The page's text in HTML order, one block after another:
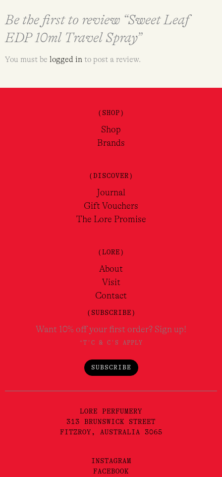
Be the first to review “Sweet Leaf
EDP 10ml Travel Spray”
You must be logged in to post a review.
(SHOP)
Shop
Brands
(DISCOVER)
Journal
Gift Vouchers
The Lore Promise
(LORE)
About
Visit
Contact
(SUBSCRIBE)
Want 10% off your first order? Sign up!
*T'C & C'S APPLY
SUBSCRIBE
LORE PERFUMERY
313 BRUNSWICK STREET
FITZROY, AUSTRALIA 3065
INSTAGRAM
FACEBOOK